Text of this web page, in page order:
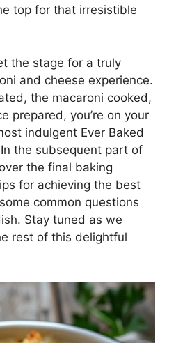
top for that irresistible
the stage for a truly
and cheese experience.
the macaroni cooked,
prepared, you’re on your
indulgent Ever Baked
the subsequent part of
the final baking
for achieving the best
common questions
Stay tuned as we
rest of this delightful